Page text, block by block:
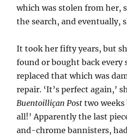
which was stolen from her,
the search, and eventually,
It took her fifty years, but
found or bought back every
replaced that which was
repair. ‘It’s perfect again,’
Buentoilliçan Post two weeks
all!’ Apparently the last
and-chrome bannisters,